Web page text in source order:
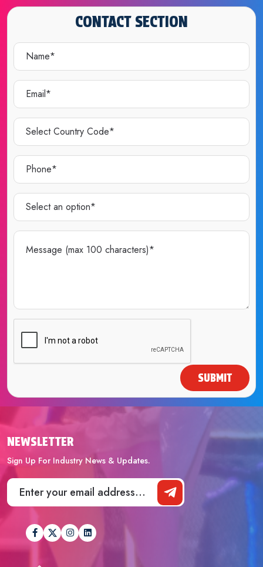
CONTACT SECTION
SUBMIT
NEWSLETTER
Sign Up For Industry News & Updates.